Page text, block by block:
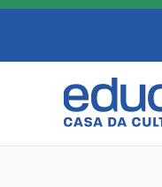
Skip
content